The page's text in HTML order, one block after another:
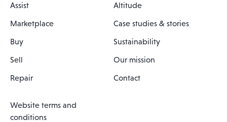
Assist
Marketplace
Buy
Sell
Repair
Altitude
Case studies & stories
Sustainability
Our mission
Contact
Website terms and
conditions